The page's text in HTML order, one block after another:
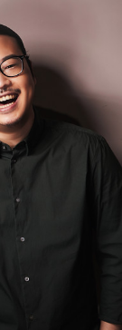
Waltz (Presto)
(Andantino)
(Presto)
à la nuit